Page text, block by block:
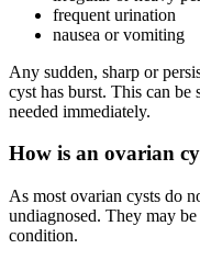
frequent urination
nausea or vomiting
Any sudden, sharp or
cyst has burst. This can be
needed immediately.
How is an ovarian
As most ovarian cysts do
undiagnosed. They may
condition.